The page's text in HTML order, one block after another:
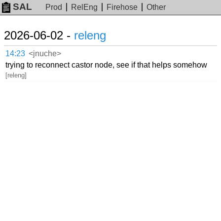
SAL Prod RelEng Firehose Other
2026-06-02 - releng
14:23 <jnuche>
trying to reconnect castor node, see if that helps somehow
[releng]